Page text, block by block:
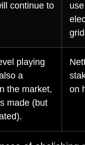
continue to
playing
a
the market,
made (but
on